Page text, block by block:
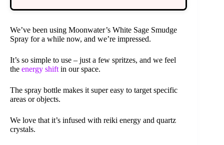
We’ve been using Moonwater’s White Sage Smudge
Spray for a while now, and we’re impressed.
It’s so simple to use – just a few spritzes, and we feel
the energy shift in our space.
The spray bottle makes it super easy to target specific
areas or objects.
We love that it’s infused with reiki energy and quartz
crystals.